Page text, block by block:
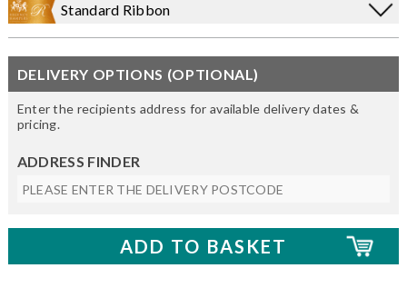
Standard Ribbon
DELIVERY OPTIONS (OPTIONAL)
Enter the recipients address for available delivery dates &
pricing.
ADDRESS FINDER